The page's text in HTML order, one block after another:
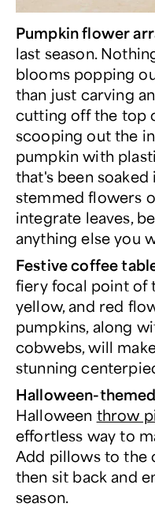
Pumpkin flower
last season.
blooms popping
than just carving
cutting off the top
scooping out the
pumpkin with
that's been
stemmed flowers
integrate leaves,
anything else you
Festive coffee
fiery focal point of
yellow, and red
pumpkins, along
cobwebs, will
stunning
Halloween-
Halloween throw
effortless way to
Add pillows to the
then sit back and
season.